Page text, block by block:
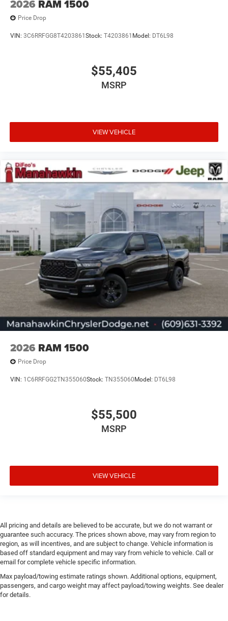
2026 RAM 1500
Price Drop
VIN: 3C6RRFGG8T4203861 Stock: T4203861 Model: DT6L98
$55,405
MSRP
VIEW VEHICLE
2026 RAM 1500
Price Drop
VIN: 1C6RRFGG2TN355060Stock: TN355060 Model: DT6L98
$55,500
MSRP
VIEW VEHICLE
All pricing and details are believed to be accurate, but we do not warrant or
guarantee such accuracy. The prices shown above, may vary from region to
region, as will incentives, and are subject to change. Vehicle information is
based off standard equipment and may vary from vehicle to vehicle. Call or
email for complete vehicle specific information.
Max payload/towing estimate ratings shown. Additional options, equipment,
passengers, and cargo weight may affect payload/towing weights. See dealer
for details.